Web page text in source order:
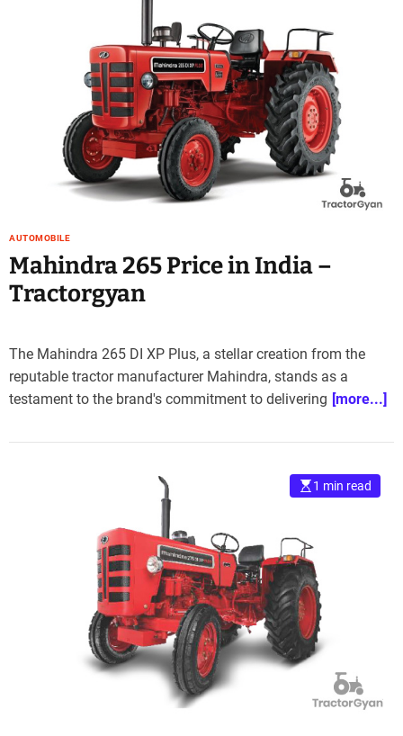
AUTOMOBILE
Mahindra 265 Price in India –
Tractorgyan
The Mahindra 265 DI XP Plus, a stellar creation from the
reputable tractor manufacturer Mahindra, stands as a
testament to the brand's commitment to delivering [more...]
1 min read